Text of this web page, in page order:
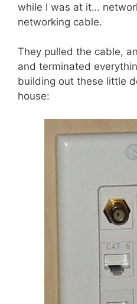
while I was at it…
networking cable.
They pulled the cable,
and terminated
building out these little
house: